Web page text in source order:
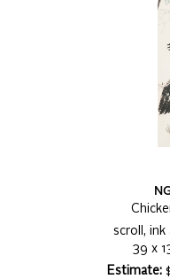
scroll, ink
39 x
Estimate: